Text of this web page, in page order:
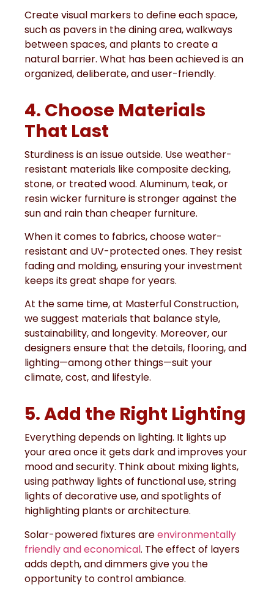
Create visual markers to define each space,
such as pavers in the dining area, walkways
between spaces, and plants to create a
natural barrier. What has been achieved is an
organized, deliberate, and user-friendly.
4. Choose Materials
That Last
Sturdiness is an issue outside. Use weather-
resistant materials like composite decking,
stone, or treated wood. Aluminum, teak, or
resin wicker furniture is stronger against the
sun and rain than cheaper furniture.
When it comes to fabrics, choose water-
resistant and UV-protected ones. They resist
fading and molding, ensuring your investment
keeps its great shape for years.
At the same time, at Masterful Construction,
we suggest materials that balance style,
sustainability, and longevity. Moreover, our
designers ensure that the details, flooring, and
lighting—among other things—suit your
climate, cost, and lifestyle.
5. Add the Right Lighting
Everything depends on lighting. It lights up
your area once it gets dark and improves your
mood and security. Think about mixing lights,
using pathway lights of functional use, string
lights of decorative use, and spotlights of
highlighting plants or architecture.
Solar-powered fixtures areenvironmentally
friendly and economical. The effect of layers
adds depth, and dimmers give you the
opportunity to control ambiance.